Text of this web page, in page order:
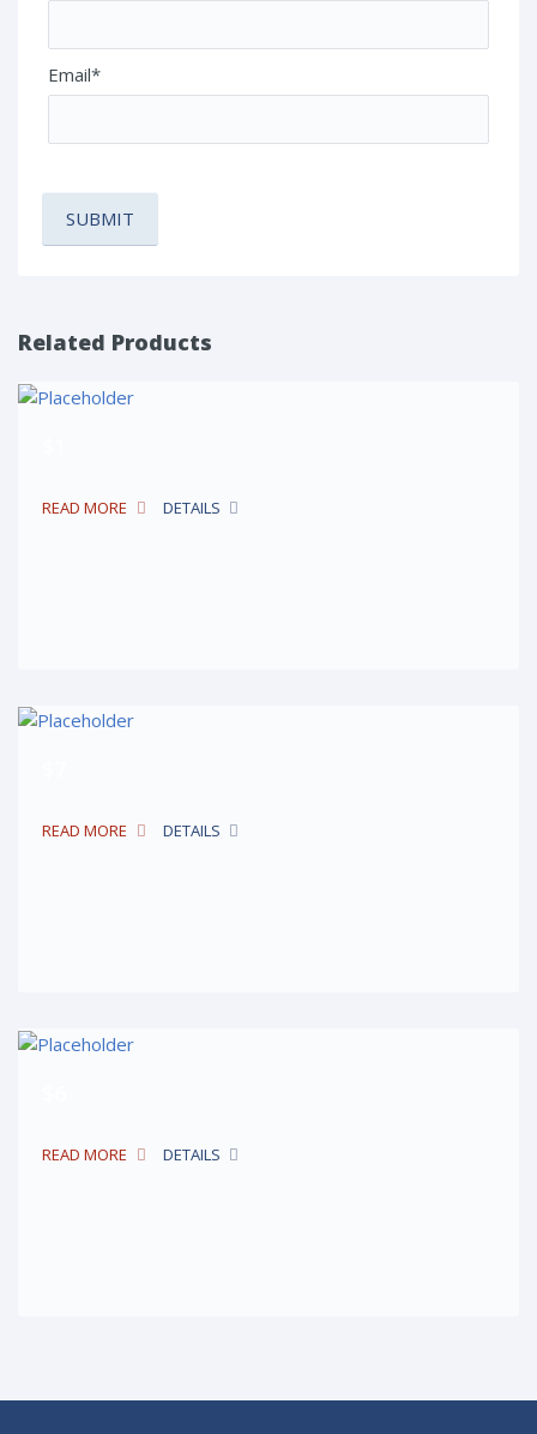
Email*
Related Products
READ MORE DETAILS
READ MORE DETAILS
READ MORE DETAILS